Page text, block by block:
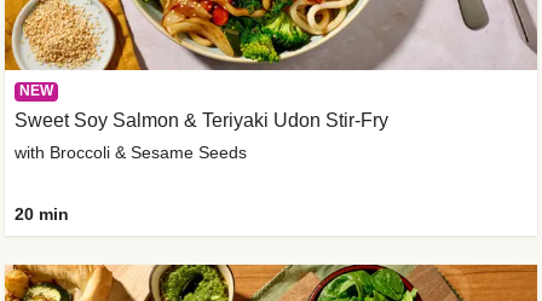
NEW
Sweet Soy Salmon & Teriyaki Udon Stir-Fry
with Broccoli & Sesame Seeds
20 min